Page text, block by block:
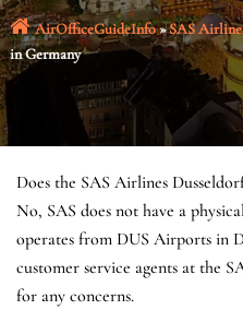
AirOfficeGuideInfo»SAS
in Germany
Does the SAS Airlines
No, SAS does not have a
operates from DUS Airports in
customer service agents at the
for any concerns.